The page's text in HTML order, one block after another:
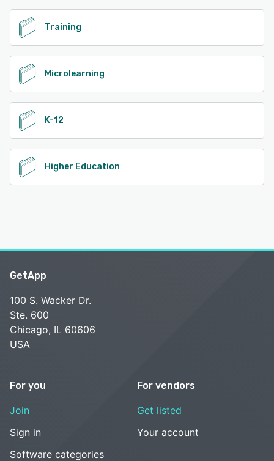
Training
Microlearning
K-12
Higher Education
GetApp
100 S. Wacker Dr.
Ste. 600
Chicago, IL 60606
USA
For you
Join
Sign in
Software categories
For vendors
Get listed
Your account